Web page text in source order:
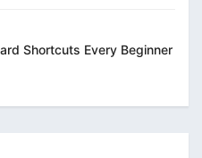
Shortcuts Every Beginner